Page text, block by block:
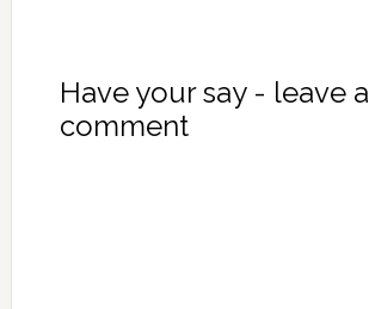
Have your say - leave a
comment